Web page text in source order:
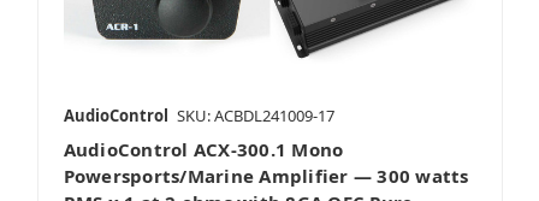
AudioControl SKU: ACBDL241009-17
AudioControl ACX-300.1 Mono
Powersports/Marine Amplifier — 300 watts